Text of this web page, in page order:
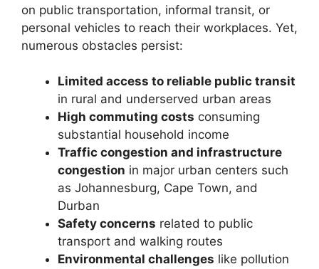
on public transportation, informal transit, or
personal vehicles to reach their workplaces. Yet,
numerous obstacles persist:
Limited access to reliable public transit
in rural and underserved urban areas
High commuting costs consuming
substantial household income
Traffic congestion and infrastructure
congestion in major urban centers such
as Johannesburg, Cape Town, and
Durban
Safety concerns related to public
transport and walking routes
Environmental challenges like pollution